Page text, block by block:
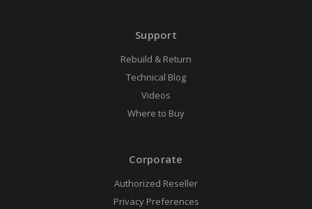
Support
Rebuild & Return
Technical Blog
Videos
Where to Buy
Corporate
Authorized Reseller
Privacy Preferences